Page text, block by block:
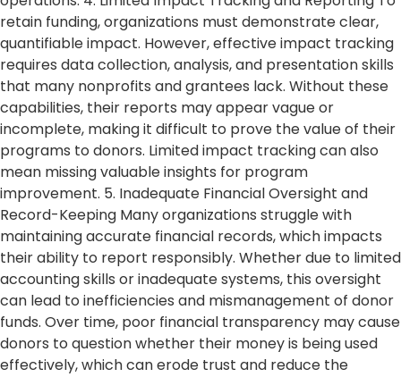
retain funding, organizations must demonstrate clear,
quantifiable impact. However, effective impact tracking
requires data collection, analysis, and presentation skills
that many nonprofits and grantees lack. Without these
capabilities, their reports may appear vague or
incomplete, making it difficult to prove the value of their
programs to donors. Limited impact tracking can also
mean missing valuable insights for program
improvement. 5. Inadequate Financial Oversight and
Record-Keeping Many organizations struggle with
maintaining accurate financial records, which impacts
their ability to report responsibly. Whether due to limited
accounting skills or inadequate systems, this oversight
can lead to inefficiencies and mismanagement of donor
funds. Over time, poor financial transparency may cause
donors to question whether their money is being used
effectively, which can erode trust and reduce the